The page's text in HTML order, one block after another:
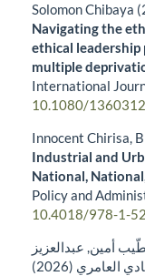
Solomon Chibaya
Navigating the
ethical leadership
multiple
International
10.1080/
Innocent Chirisa,
Industrial and
National,
Policy and
10.4018/978-1-
أمين, عبدالعزيز
العامري (2026)